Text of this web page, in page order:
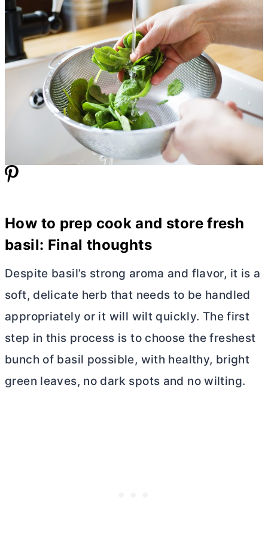
How to prep cook and store fresh
basil: Final thoughts
Despite basil’s strong aroma and flavor, it is a
soft, delicate herb that needs to be handled
appropriately or it will wilt quickly. The first
step in this process is to choose the freshest
bunch of basil possible, with healthy, bright
green leaves, no dark spots and no wilting.